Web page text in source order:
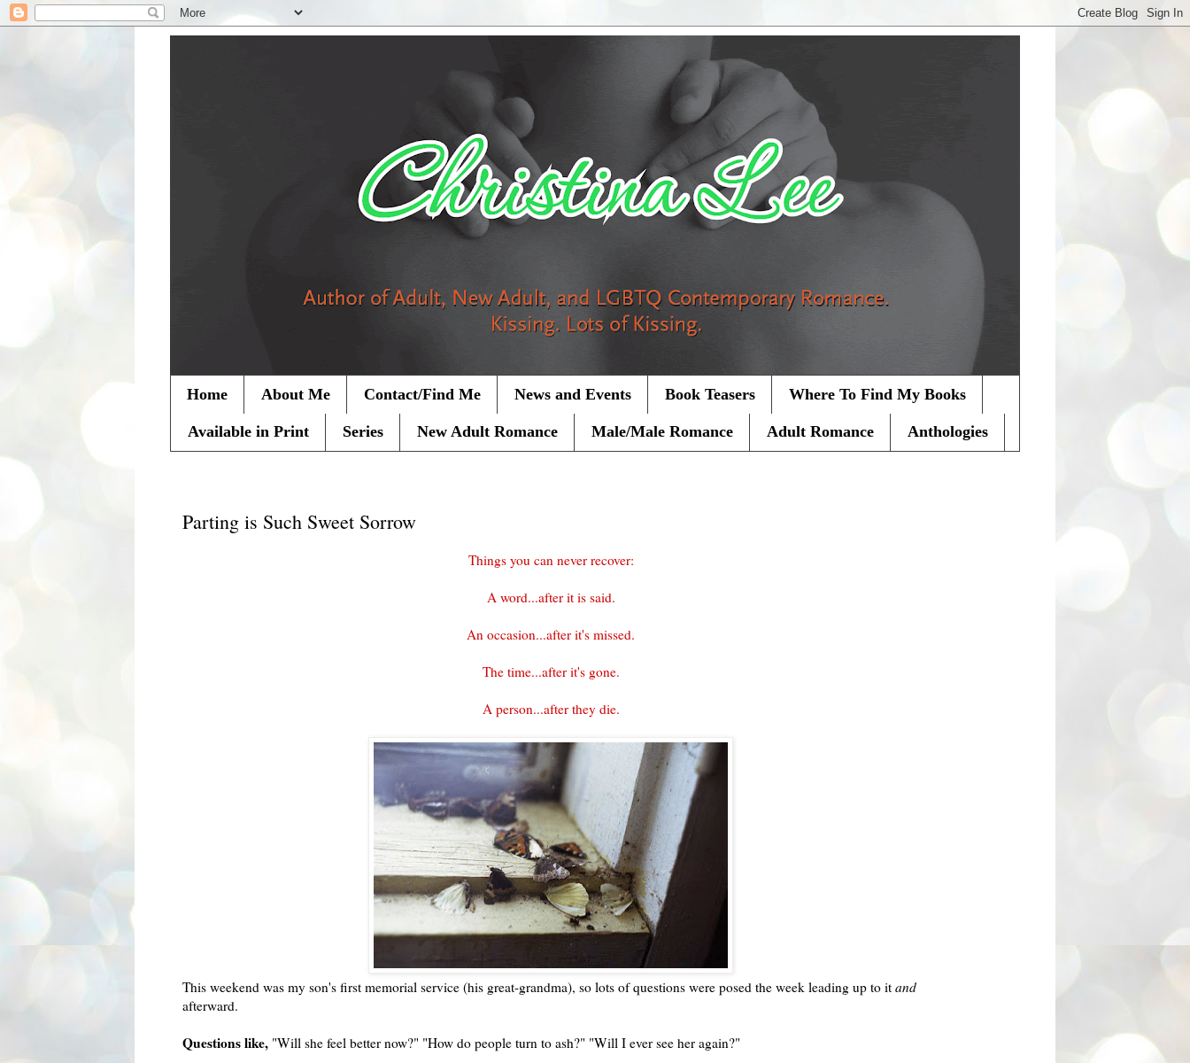
Home About Me Contact/Find Me News and Events Book Teasers Where To Find My Books
Available in Print Series New Adult Romance Male/Male Romance Adult Romance Anthologies
Parting is Such Sweet Sorrow
Things you can never recover:
A word...after it is said.
An occasion...after it's missed.
The time...after it's gone.
A person...after they die.
This weekend was my son's first memorial service (his great-grandma), so lots of questions were posed the week leading up to it and
afterward.
Questions like, "Will she feel better now?" "How do people turn to ash?" "Will I ever see her again?"